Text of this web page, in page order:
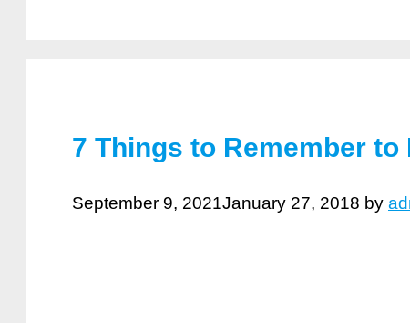
7 Things to Remember
September 9, 2021January 27, 2018 by